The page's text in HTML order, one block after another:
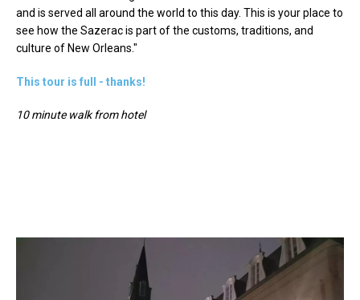
and is served all around the world to this day. This is your place to
see how the Sazerac is part of the customs, traditions, and
culture of New Orleans."
This tour is full - thanks!
10 minute walk from hotel